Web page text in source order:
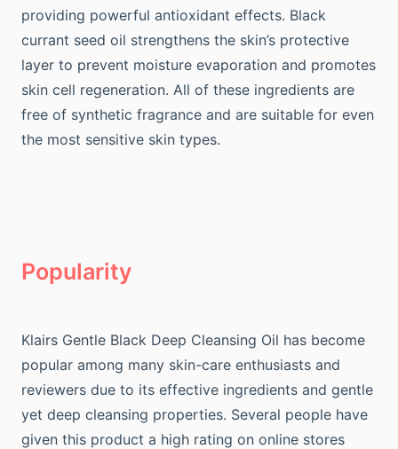
providing powerful antioxidant effects. Black
currant seed oil strengthens the skin’s protective
layer to prevent moisture evaporation and promotes
skin cell regeneration. All of these ingredients are
free of synthetic fragrance and are suitable for even
the most sensitive skin types.
Popularity
Klairs Gentle Black Deep Cleansing Oil has become
popular among many skin-care enthusiasts and
reviewers due to its effective ingredients and gentle
yet deep cleansing properties. Several people have
given this product a high rating on online stores